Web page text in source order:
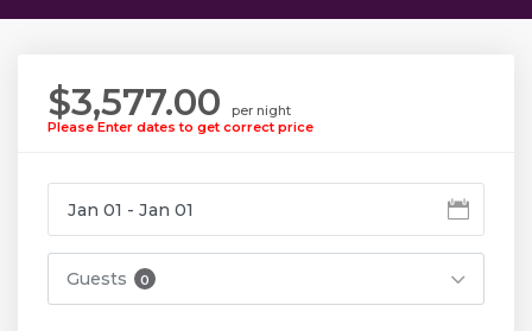
$3,577.00
per night
Please Enter dates to get correct price
Guests 0